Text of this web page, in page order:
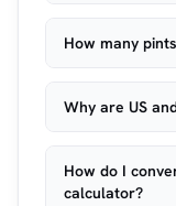
How many
Why are US
How do I
calculator?